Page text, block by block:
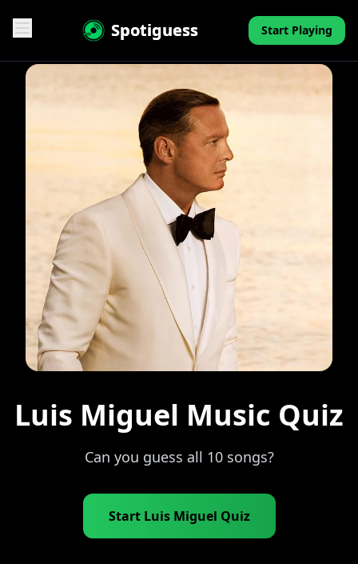
Spotiguess Start Playing
Features
Contact
Mini-Quiz
Blog
Luis Miguel Music Quiz
Can you guess all 10 songs?
Start Luis Miguel Quiz